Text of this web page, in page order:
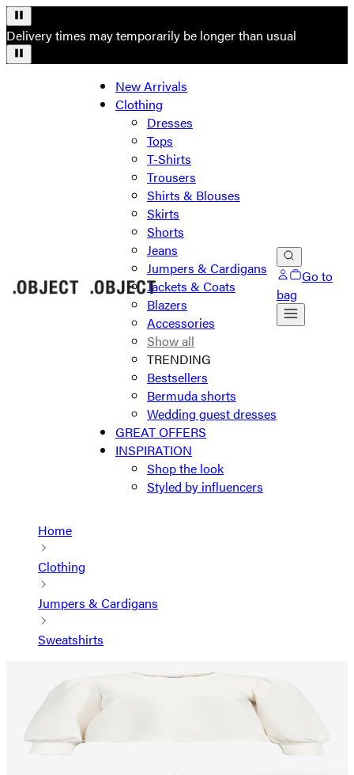
Delivery times may temporarily be longer than usual
New Arrivals
Clothing
Dresses
Tops
T-Shirts
Trousers
Shirts & Blouses
Skirts
Shorts
Jeans
Jumpers & Cardigans
Jackets & Coats
Blazers
Accessories
Show all
TRENDING
Bestsellers
Bermuda shorts
Wedding guest dresses
GREAT OFFERS
INSPIRATION
Shop the look
Styled by influencers
Go to
bag
Home
Clothing
Jumpers & Cardigans
Sweatshirts